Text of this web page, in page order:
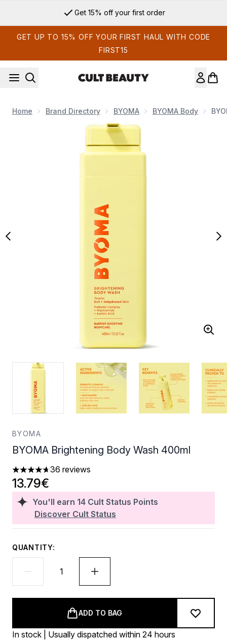
Get 15% off your first order
GET UP TO 15% OFF YOUR FIRST HAUL WITH CODE
FIRST15
Home Brand Directory BYOMA BYOMA Body
Now showing image 1 BYOMA Brightening Body Wash 400ml
BYOMA
BYOMA Brightening Body Wash 400ml
4.72 stars out of a maximum of 5
36 reviews
You'll earn 14 Cult Status Points
Discover Cult Status
13.79€
QUANTITY:
ADD TO BAG
In stock | Usually dispatched within 24 hours